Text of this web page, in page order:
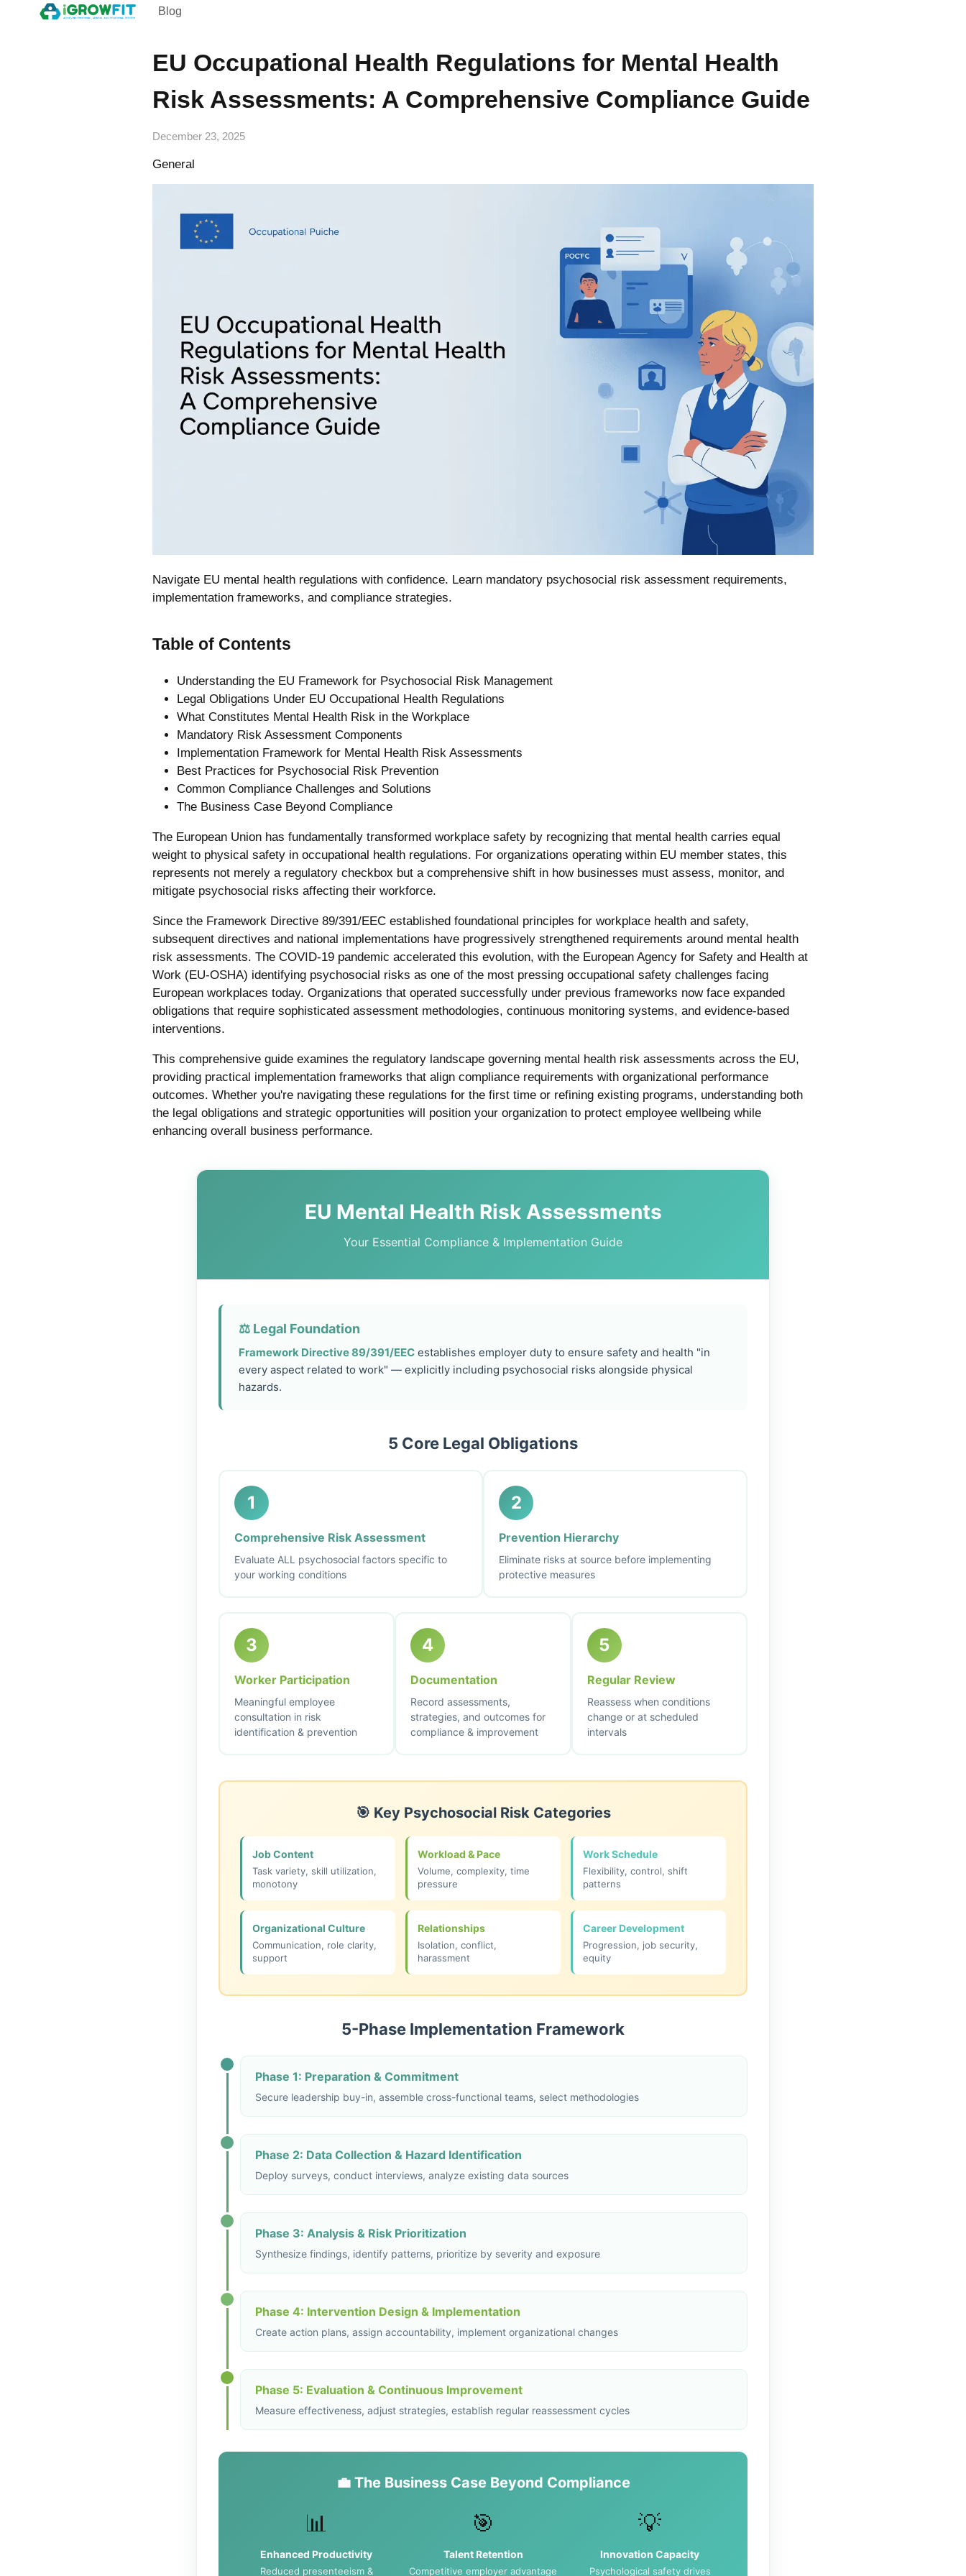
Blog
EU Occupational Health Regulations for Mental Health
Risk Assessments: A Comprehensive Compliance Guide
December 23, 2025
General
Navigate EU mental health regulations with confidence. Learn mandatory psychosocial risk assessment requirements,
implementation frameworks, and compliance strategies.
Table of Contents
Understanding the EU Framework for Psychosocial Risk Management
Legal Obligations Under EU Occupational Health Regulations
What Constitutes Mental Health Risk in the Workplace
Mandatory Risk Assessment Components
Implementation Framework for Mental Health Risk Assessments
Best Practices for Psychosocial Risk Prevention
Common Compliance Challenges and Solutions
The Business Case Beyond Compliance
The European Union has fundamentally transformed workplace safety by recognizing that mental health carries equal
weight to physical safety in occupational health regulations. For organizations operating within EU member states, this
represents not merely a regulatory checkbox but a comprehensive shift in how businesses must assess, monitor, and
mitigate psychosocial risks affecting their workforce.
Since the Framework Directive 89/391/EEC established foundational principles for workplace health and safety,
subsequent directives and national implementations have progressively strengthened requirements around mental health
risk assessments. The COVID-19 pandemic accelerated this evolution, with the European Agency for Safety and Health at
Work (EU-OSHA) identifying psychosocial risks as one of the most pressing occupational safety challenges facing
European workplaces today. Organizations that operated successfully under previous frameworks now face expanded
obligations that require sophisticated assessment methodologies, continuous monitoring systems, and evidence-based
interventions.
This comprehensive guide examines the regulatory landscape governing mental health risk assessments across the EU,
providing practical implementation frameworks that align compliance requirements with organizational performance
outcomes. Whether you're navigating these regulations for the first time or refining existing programs, understanding both
the legal obligations and strategic opportunities will position your organization to protect employee wellbeing while
enhancing overall business performance.
EU Mental Health Risk Assessments
Your Essential Compliance & Implementation Guide
⚖️ Legal Foundation
Framework Directive 89/391/EEC establishes employer duty to ensure safety and health "in
every aspect related to work" — explicitly including psychosocial risks alongside physical
hazards.
5 Core Legal Obligations
1
Comprehensive Risk Assessment
Evaluate ALL psychosocial factors specific to
your working conditions
2
Prevention Hierarchy
Eliminate risks at source before implementing
protective measures
3
Worker Participation
Meaningful employee
consultation in risk
identification & prevention
4
Documentation
Record assessments,
strategies, and outcomes for
compliance & improvement
5
Regular Review
Reassess when conditions
change or at scheduled
intervals
🎯 Key Psychosocial Risk Categories
Job Content
Task variety, skill utilization,
monotony
Workload & Pace
Volume, complexity, time
pressure
Work Schedule
Flexibility, control, shift
patterns
Organizational Culture
Communication, role clarity,
support
Relationships
Isolation, conflict,
harassment
Career Development
Progression, job security,
equity
5-Phase Implementation Framework
Phase 1: Preparation & Commitment
Secure leadership buy-in, assemble cross-functional teams, select methodologies
Phase 2: Data Collection & Hazard Identification
Deploy surveys, conduct interviews, analyze existing data sources
Phase 3: Analysis & Risk Prioritization
Synthesize findings, identify patterns, prioritize by severity and exposure
Phase 4: Intervention Design & Implementation
Create action plans, assign accountability, implement organizational changes
Phase 5: Evaluation & Continuous Improvement
Measure effectiveness, adjust strategies, establish regular reassessment cycles
💼 The Business Case Beyond Compliance
📊
Enhanced Productivity
Reduced presenteeism &
🎯
Talent Retention
Competitive employer advantage
💡
Innovation Capacity
Psychological safety drives